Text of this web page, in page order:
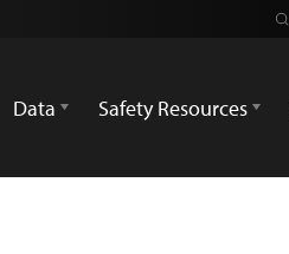
Data Safety Resources